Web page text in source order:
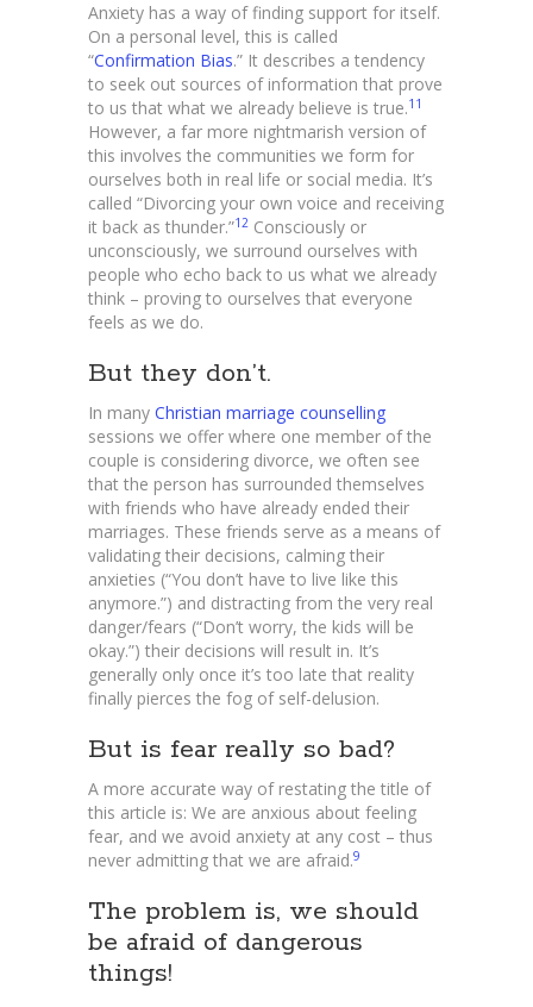
Anxiety has a way of finding support for itself.
On a personal level, this is called
“Confirmation Bias.” It describes a tendency
to seek out sources of information that prove
to us that what we already believe is true.11
However, a far more nightmarish version of
this involves the communities we form for
ourselves both in real life or social media. It’s
called “Divorcing your own voice and receiving
it back as thunder.”12 Consciously or
unconsciously, we surround ourselves with
people who echo back to us what we already
think – proving to ourselves that everyone
feels as we do.
But they don’t.
In many Christian marriage counselling
sessions we offer where one member of the
couple is considering divorce, we often see
that the person has surrounded themselves
with friends who have already ended their
marriages. These friends serve as a means of
validating their decisions, calming their
anxieties (“You don’t have to live like this
anymore.”) and distracting from the very real
danger/fears (“Don’t worry, the kids will be
okay.”) their decisions will result in. It’s
generally only once it’s too late that reality
finally pierces the fog of self-delusion.
But is fear really so bad?
A more accurate way of restating the title of
this article is: We are anxious about feeling
fear, and we avoid anxiety at any cost – thus
never admitting that we are afraid.9
The problem is, we should
be afraid of dangerous
things!